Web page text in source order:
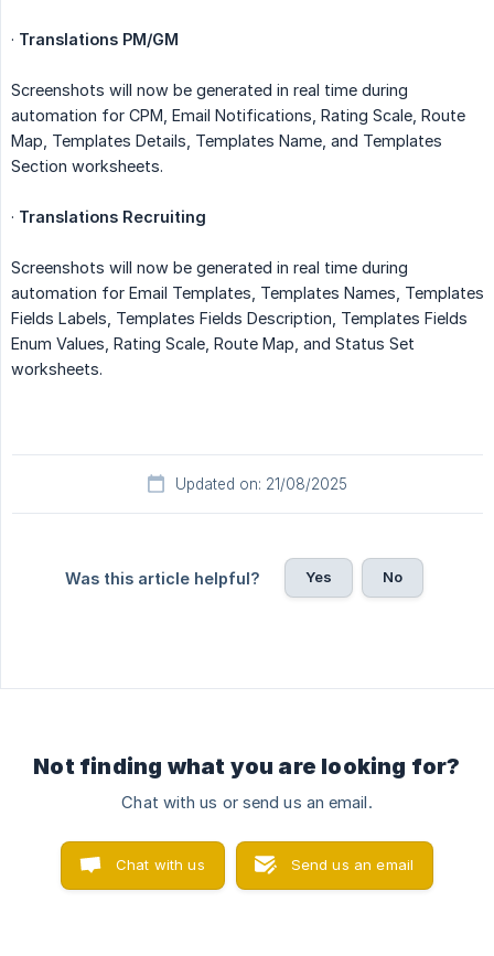
· Translations PM/GM
Screenshots will now be generated in real time during
automation for CPM, Email Notifications, Rating Scale, Route
Map, Templates Details, Templates Name, and Templates
Section worksheets.
· Translations Recruiting
Screenshots will now be generated in real time during
automation for Email Templates, Templates Names, Templates
Fields Labels, Templates Fields Description, Templates Fields
Enum Values, Rating Scale, Route Map, and Status Set
worksheets.
Updated on: 21/08/2025
Was this article helpful? Yes No
Not finding what you are looking for?
Chat with us or send us an email.
Chat with us Send us an email